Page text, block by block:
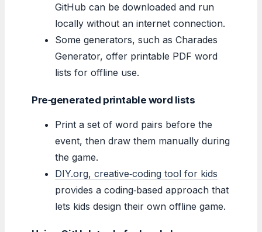
GitHub can be downloaded and run
locally without an internet connection.
Some generators, such as Charades
Generator, offer printable PDF word
lists for offline use.
Pre‑generated printable word lists
Print a set of word pairs before the
event, then draw them manually during
the game.
DIY.org, creative‑coding tool for kids
provides a coding‑based approach that
lets kids design their own offline game.